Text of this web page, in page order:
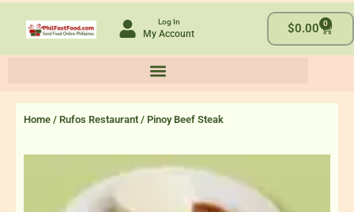
Log In
My Account $0.00 0
Cart
Home / Rufos Restaurant / Pinoy Beef Steak